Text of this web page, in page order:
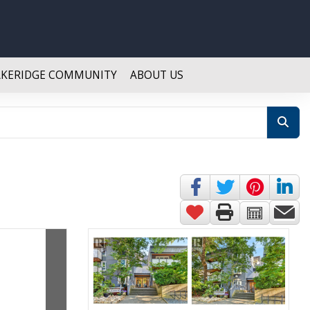
COMMUNITY ABOUT US